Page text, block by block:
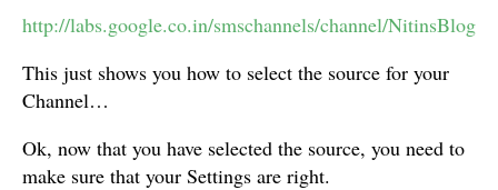
http://labs.google.co.in/smschannels/channel/NitinsBlog
This just shows you how to select the source for your
Channel…
Ok, now that you have selected the source, you need to
make sure that your Settings are right.